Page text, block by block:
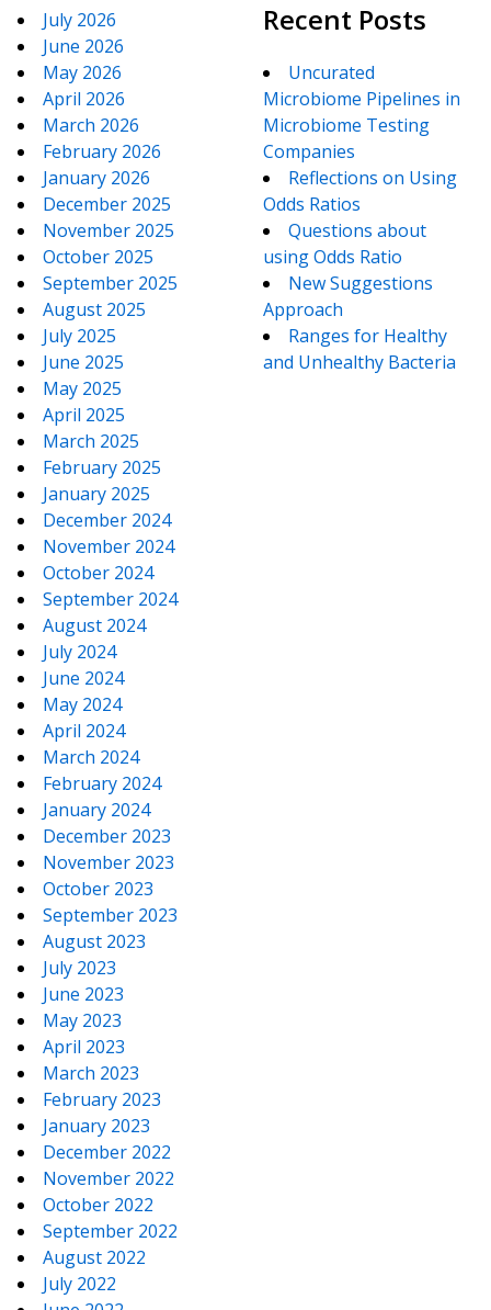
July 2026
June 2026
May 2026
April 2026
March 2026
February 2026
January 2026
December 2025
November 2025
October 2025
September 2025
August 2025
July 2025
June 2025
May 2025
April 2025
March 2025
February 2025
January 2025
December 2024
November 2024
October 2024
September 2024
August 2024
July 2024
June 2024
May 2024
April 2024
March 2024
February 2024
January 2024
December 2023
November 2023
October 2023
September 2023
August 2023
July 2023
June 2023
May 2023
April 2023
March 2023
February 2023
January 2023
December 2022
November 2022
October 2022
September 2022
August 2022
July 2022
Recent Posts
Uncurated
Microbiome Pipelines in
Microbiome Testing
Companies
Reflections on Using
Odds Ratios
Questions about
using Odds Ratio
New Suggestions
Approach
Ranges for Healthy
and Unhealthy Bacteria